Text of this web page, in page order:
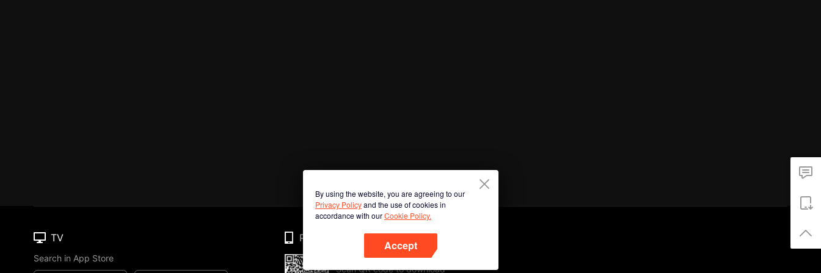
By using the website, you are agreeing to our
Privacy Policyand the use of cookies in
accordance with ourCookie Policy.
Accept
TV
Search in App Store
Phone
Scan QR code to download